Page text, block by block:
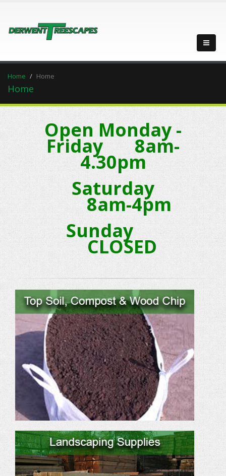
Home Home
Home
Open Monday -
Friday 8am-
4.30pm
Saturday
8am-4pm
Sunday
CLOSED